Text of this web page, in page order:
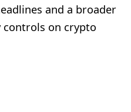
and a broader
on crypto